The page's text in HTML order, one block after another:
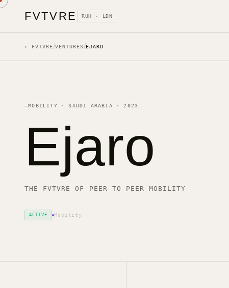
FVTVRE RUH · LDN
← FVTVRE/VENTURES/EJARO
—MOBILITY ·SAUDI ARABIA ·2023
Ejaro
THE FVTVRE OF PEER-TO-PEER MOBILITY
ACTIVE Mobility